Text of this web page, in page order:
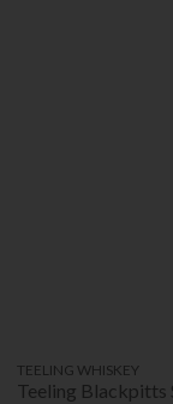
TEELING WHISKEY
Teeling Blackpitts